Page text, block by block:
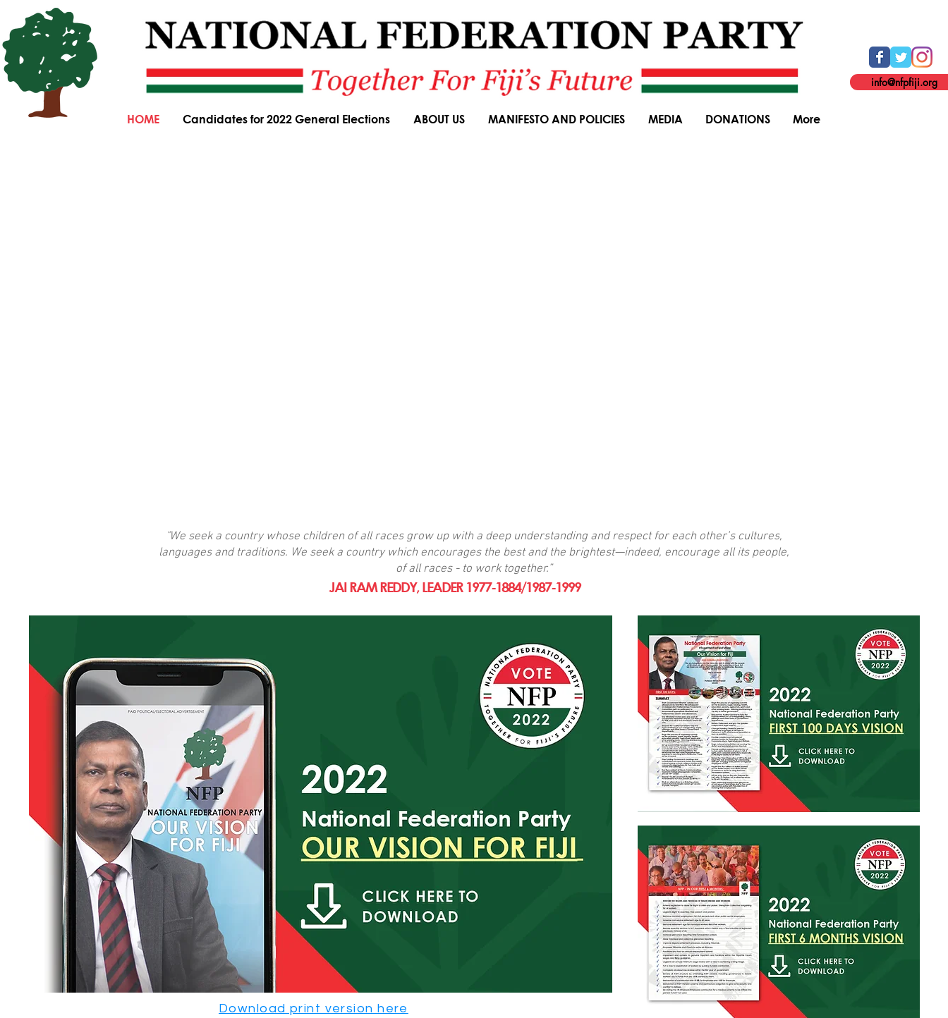
HOME Candidates for 2022 General Elections ABOUT US MANIFESTO AND POLICIES MEDIA DONATIONS More
info@nfpfiji.org
I'm a title. Click here
to add your own text
"We seek a country whose children of all races grow up with a deep understanding and respect for each other’s cultures,
languages and traditions. We seek a country which encourages the best and the brightest—indeed, encourage all its people,
of all races - to work together.”
JAI RAM REDDY, LEADER 1977-1884/1987-1999
Download print version here